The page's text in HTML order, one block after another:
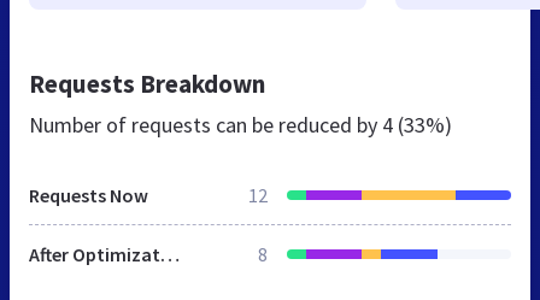
Requests Breakdown
Number of requests can be reduced by 4 (33%)
Requests Now 12
After Optimization 8